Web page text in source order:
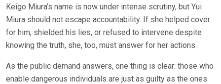
Keigo Miura’s name is now under intense scrutiny, but Yui
Miura should not escape accountability. If she helped cover
for him, shielded his lies, or refused to intervene despite
knowing the truth, she, too, must answer for her actions.
As the public demand answers, one thing is clear: those who
enable dangerous individuals are just as guilty as the ones